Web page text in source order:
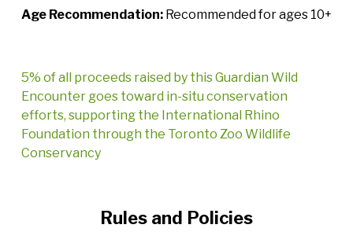
Age Recommendation: Recommended for ages 10+
5% of all proceeds raised by this Guardian Wild
Encounter goes toward in-situ conservation
efforts, supporting the International Rhino
Foundation through the Toronto Zoo Wildlife
Conservancy
Rules and Policies